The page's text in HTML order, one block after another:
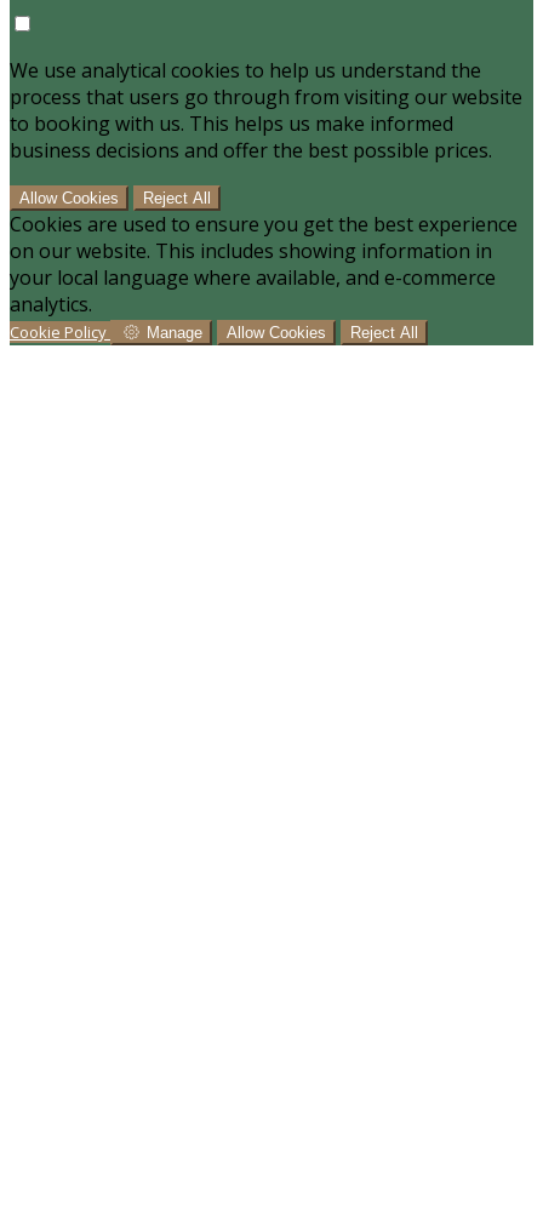
We use analytical cookies to help us understand the
process that users go through from visiting our website
to booking with us. This helps us make informed
business decisions and offer the best possible prices.
Allow Cookies Reject All
Cookies are used to ensure you get the best experience
on our website. This includes showing information in
your local language where available, and e-commerce
analytics.
Cookie Policy Manage Allow Cookies Reject All